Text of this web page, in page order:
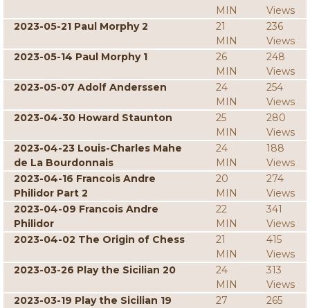
MIN
Views
2023-05-21 Paul Morphy 2
21
MIN
236
Views
2023-05-14 Paul Morphy 1
26
MIN
248
Views
2023-05-07 Adolf Anderssen
24
MIN
254
Views
2023-04-30 Howard Staunton
25
MIN
280
Views
2023-04-23 Louis-Charles Mahe
de La Bourdonnais
24
MIN
188
Views
2023-04-16 Francois Andre
Philidor Part 2
20
MIN
274
Views
2023-04-09 Francois Andre
Philidor
22
MIN
341
Views
2023-04-02 The Origin of Chess
21
MIN
415
Views
2023-03-26 Play the Sicilian 20
24
MIN
313
Views
2023-03-19 Play the Sicilian 19
27
265